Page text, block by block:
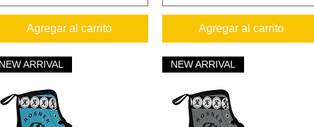
IN GALLERY
Agregar al carrito Agregar al carrito
NEW ARRIVAL NEW ARRIVAL